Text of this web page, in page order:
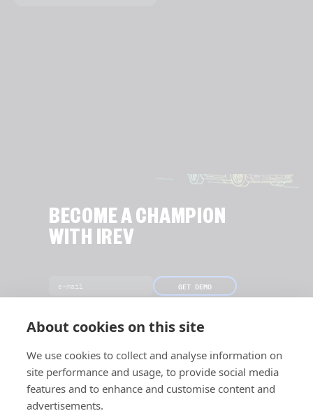
BECOME A CHAMPION
WITH IREV
GET DEMO
About cookies on this site
We use cookies to collect and analyse information on
site performance and usage, to provide social media
features and to enhance and customise content and
advertisements.